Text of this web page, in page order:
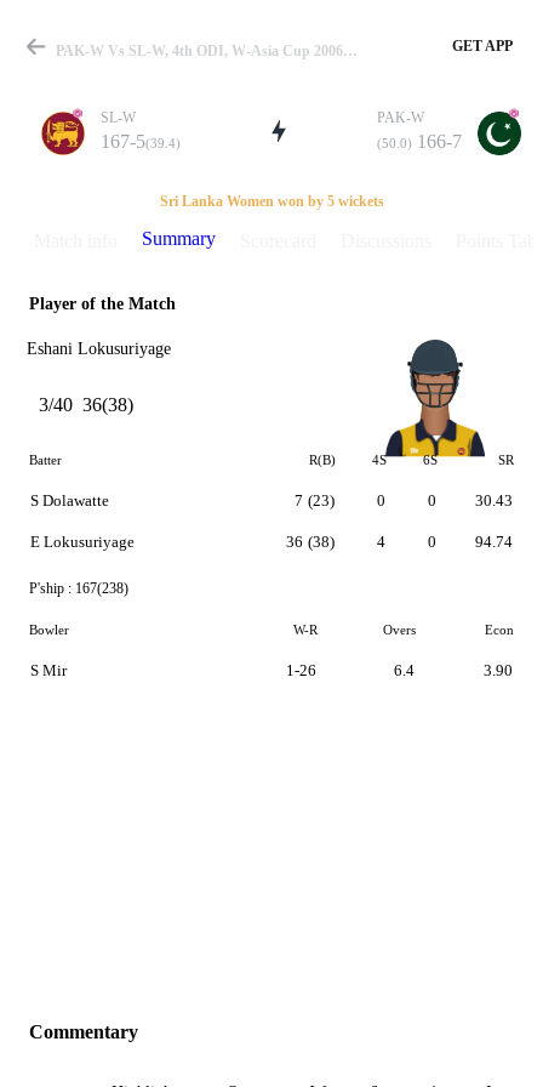
Match
Details
PAK-W Vs SL-W, 4th ODI, W-Asia Cup 2006 Summary GET APP
SL-W
167-5(39.4)
PAK-W
(50.0) 166-7
Sri Lanka Women won by 5 wickets
Summary
Player of the Match
Eshani Lokusuriyage
3/40 36(38)
Batter R(B) 4S 6S SR
S Dolawatte
E Lokusuriyage
7 (23)
36 (38)
0
4
0
0
30.43
94.74
P'ship : 167(238)
Bowler W-R Overs Econ
S Mir 1-26 6.4 3.90
Commentary